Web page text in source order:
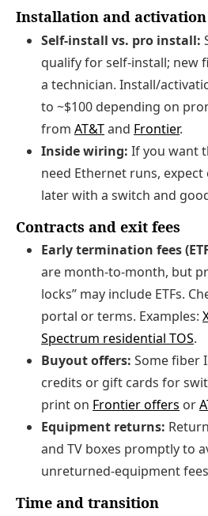
Installation and activation
Self‑install vs. pro install:
qualify for self‑install; new
a technician. Install/
to ~$100 depending on
from AT&Tand Frontier.
Inside wiring: If you want
need Ethernet runs,
later with a switch and
Contracts and exit fees
Early termination fees
are month‑to‑month, but
locks” may include ETFs.
portal or terms. Examples:
Spectrum residential TOS.
Buyout offers: Some fiber
credits or gift cards for
print on Frontier offers or
Equipment returns:
and TV boxes promptly to
unreturned‑equipment
Time and transition